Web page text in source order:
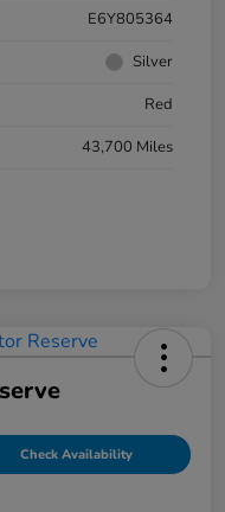
E6Y805364
Silver
Red
43,700 Miles
Check Availability